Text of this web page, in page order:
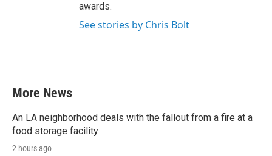
awards.
See stories by Chris Bolt
More News
An LA neighborhood deals with the fallout from a fire at a
food storage facility
2 hours ago